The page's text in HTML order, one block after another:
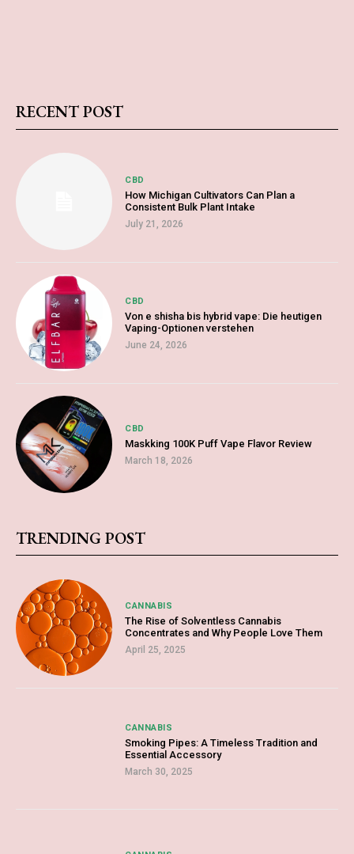
RECENT POST
CBD
How Michigan Cultivators Can Plan a
Consistent Bulk Plant Intake
July 21, 2026
CBD
Von e shisha bis hybrid vape: Die heutigen
Vaping-Optionen verstehen
June 24, 2026
CBD
Maskking 100K Puff Vape Flavor Review
March 18, 2026
TRENDING POST
CANNABIS
The Rise of Solventless Cannabis
Concentrates and Why People Love Them
April 25, 2025
CANNABIS
Smoking Pipes: A Timeless Tradition and
Essential Accessory
March 30, 2025